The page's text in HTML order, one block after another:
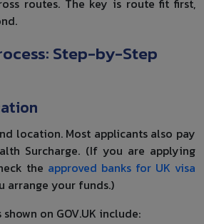
routes. The key is route fit first,
Step-by-Step
location. Most applicants also pay
Surcharge. (If you are applying
the approved banks for UK visa
arrange your funds.)
on GOV.UK include: